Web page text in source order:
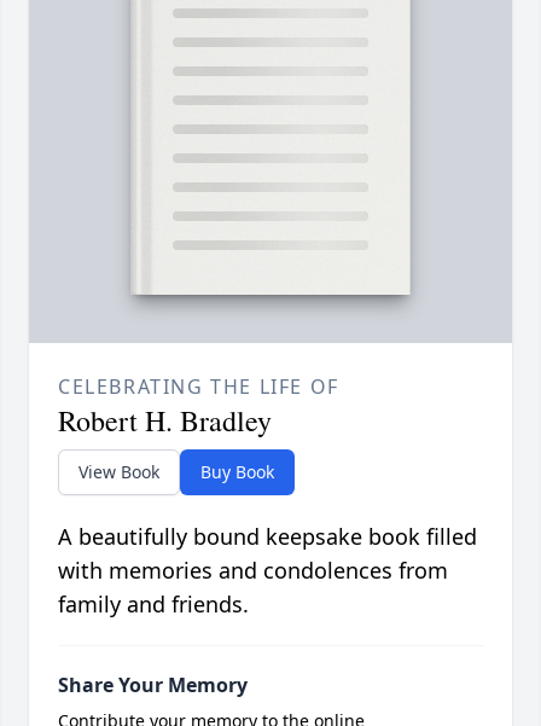
CELEBRATING THE LIFE OF
Robert H. Bradley
View Book Buy Book
A beautifully bound keepsake book filled
with memories and condolences from
family and friends.
Share Your Memory
Contribute your memory to the online